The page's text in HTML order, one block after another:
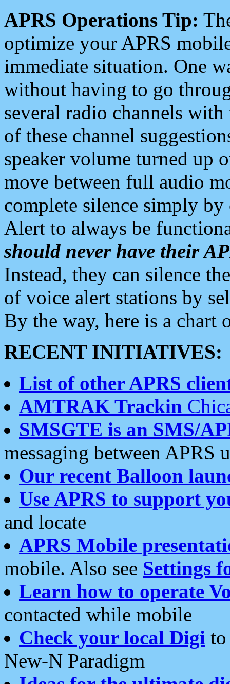
APRS Operations Tip:
optimize your APRS
immediate situation. One
without having to go
several radio channels
of these channel
speaker volume turned up
move between full audio
complete silence simply
Alert to always be
should never have their
Instead, they can silence
of voice alert stations by
By the way, here is a chart
RECENT INITIATIVES:
List of other APRS
AMTRAK Trackin
SMSGTE is an SMS/
messaging between APRS
Our recent Balloon
Use APRS to support
and locate
APRS Mobile
mobile. Also see Settings
Learn how to operate
contacted while mobile
Check your local Digi
New-N Paradigm